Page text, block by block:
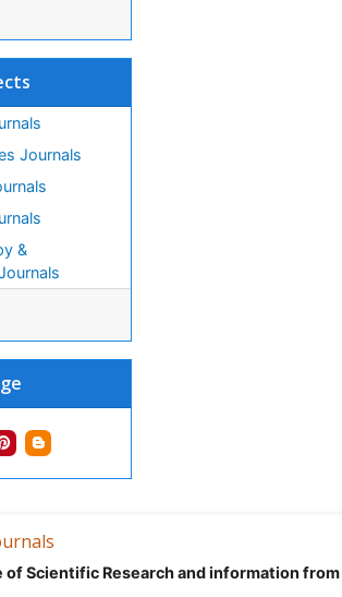
Journals
&
of Scientific Research and information